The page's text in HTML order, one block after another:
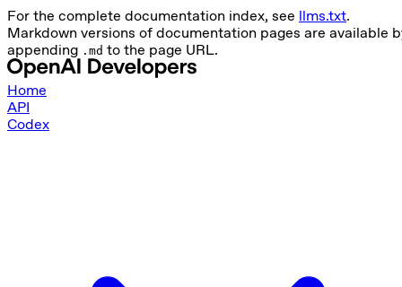
For the complete documentation index, see llms.txt.
Markdown versions of documentation pages are available
appending .md to the page URL.
Home
API
Codex